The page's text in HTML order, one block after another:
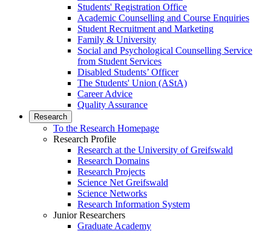
Students' Registration Office
Academic Counselling and Course Enquiries
Student Recruitment and Marketing
Family & University
Social and Psychological Counselling Service
from Student Services
Disabled Students’ Officer
The Students' Union (AStA)
Career Advice
Quality Assurance
Research
To the Research Homepage
Research Profile
Research at the University of Greifswald
Research Domains
Research Projects
Science Net Greifswald
Science Networks
Research Information System
Junior Researchers
Graduate Academy